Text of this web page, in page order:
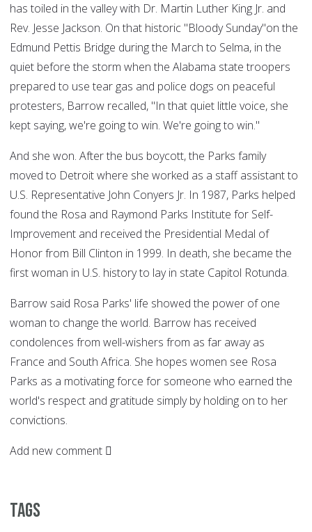
has toiled in the valley with Dr. Martin Luther King Jr. and
Rev. Jesse Jackson. On that historic "Bloody Sunday"on the
Edmund Pettis Bridge during the March to Selma, in the
quiet before the storm when the Alabama state troopers
prepared to use tear gas and police dogs on peaceful
protesters, Barrow recalled, "In that quiet little voice, she
kept saying, we're going to win. We're going to win."
And she won. After the bus boycott, the Parks family
moved to Detroit where she worked as a staff assistant to
U.S. Representative John Conyers Jr. In 1987, Parks helped
found the Rosa and Raymond Parks Institute for Self-
Improvement and received the Presidential Medal of
Honor from Bill Clinton in 1999. In death, she became the
first woman in U.S. history to lay in state Capitol Rotunda.
Barrow said Rosa Parks' life showed the power of one
woman to change the world. Barrow has received
condolences from well-wishers from as far away as
France and South Africa. She hopes women see Rosa
Parks as a motivating force for someone who earned the
world's respect and gratitude simply by holding on to her
convictions.
Add new comment
Tags